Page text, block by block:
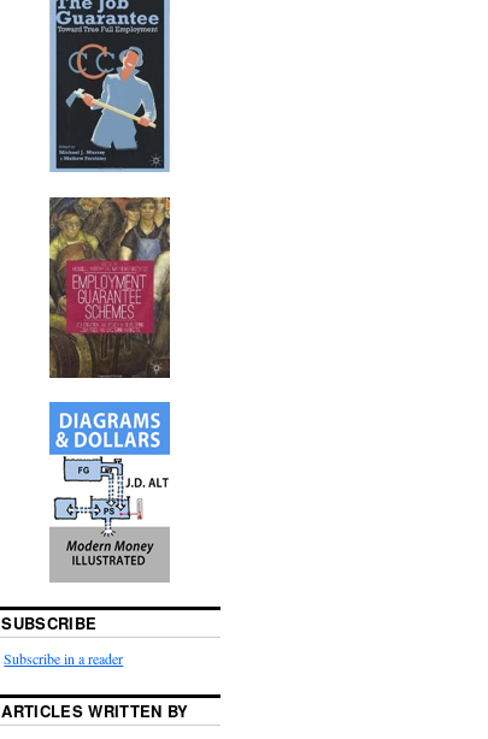
SUBSCRIBE
Subscribe in a reader
ARTICLES WRITTEN BY